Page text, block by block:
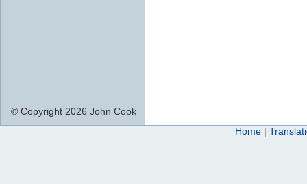
© Copyright 2026 John Cook
Home |